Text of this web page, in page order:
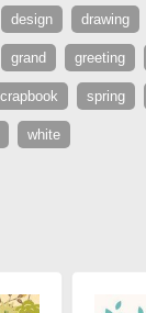
design drawing
grand greeting
spring
white